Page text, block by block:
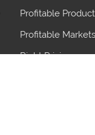
Profitable
Profitable Markets
Right Pricing